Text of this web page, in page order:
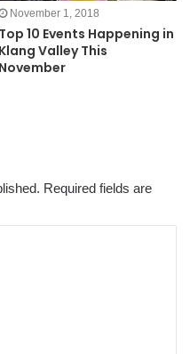
November 1, 2018
Top 10 Events Happening in
Klang Valley This
November
Required fields are